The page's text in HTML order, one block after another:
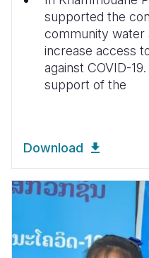
supported the
community
increase access
against COVID-
support of the
Download